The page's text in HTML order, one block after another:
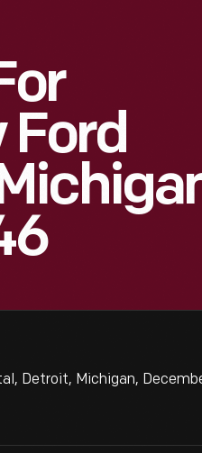
Ford
Detroit, Michigan,